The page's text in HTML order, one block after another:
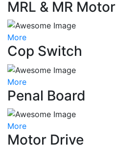
MRL & MR Motor
More
Cop Switch
More
Penal Board
More
Motor Drive